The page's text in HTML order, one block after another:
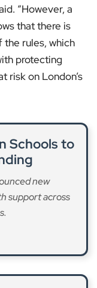
“However, a
that there is
the rules, which
protecting
risk on London’s
Schools to
new
support across